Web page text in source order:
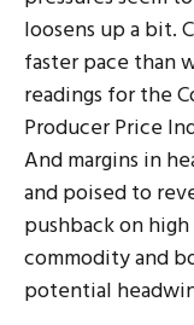
loosens up a bit.
faster pace than
readings for the
Producer Price
And margins in
and poised to
pushback on
commodity and
potential